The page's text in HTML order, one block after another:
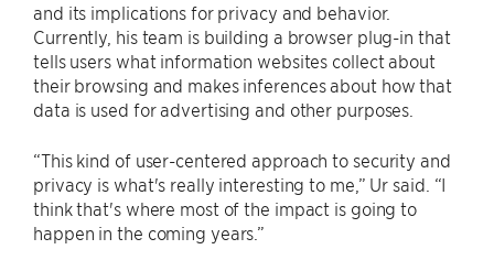
and its implications for privacy and behavior.
Currently, his team is building a browser plug-in that
tells users what information websites collect about
their browsing and makes inferences about how that
data is used for advertising and other purposes.
“This kind of user-centered approach to security and
privacy is what's really interesting to me,” Ur said. “I
think that's where most of the impact is going to
happen in the coming years.”